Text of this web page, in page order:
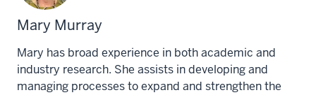
Mary Murray
Mary has broad experience in both academic and
industry research. She assists in developing and
managing processes to expand and strengthen the